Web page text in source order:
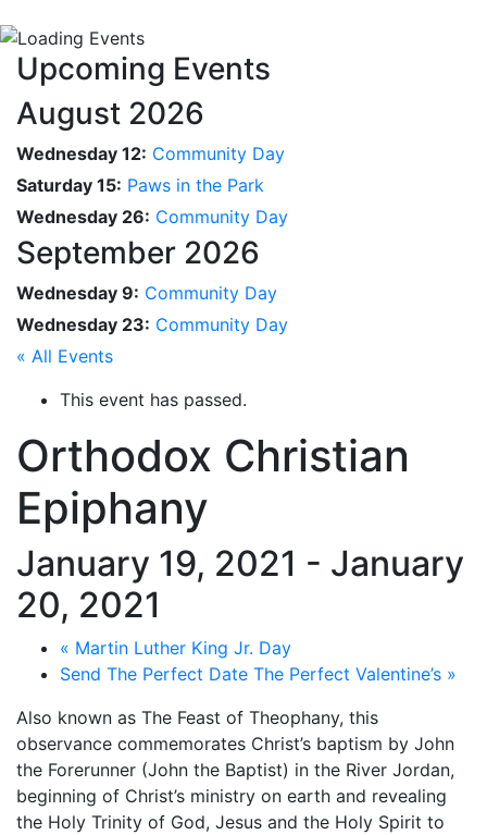
Upcoming Events
August 2026
Wednesday 12: Community Day
Saturday 15: Paws in the Park
Wednesday 26: Community Day
September 2026
Wednesday 9: Community Day
Wednesday 23: Community Day
« All Events
This event has passed.
Orthodox Christian
Epiphany
January 19, 2021 - January
20, 2021
« Martin Luther King Jr. Day
Send The Perfect Date The Perfect Valentine’s »
Also known as The Feast of Theophany, this
observance commemorates Christ’s baptism by John
the Forerunner (John the Baptist) in the River Jordan,
beginning of Christ’s ministry on earth and revealing
the Holy Trinity of God, Jesus and the Holy Spirit to